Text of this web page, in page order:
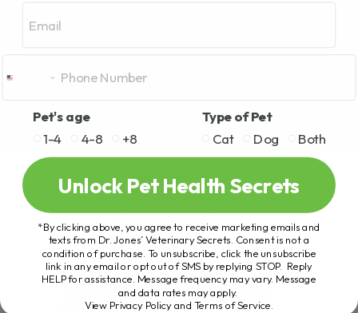
Pet's age
1-4
4-8 +8
Type of Pet
Cat
Dog Both
Unlock Pet Health Secrets
*By clicking above, you agree to receive marketing emails and
texts from Dr. Jones’ Veterinary Secrets. Consent is not a
condition of purchase. To unsubscribe, click the unsubscribe
link in any email or opt out of SMS by replying STOP. Reply
HELP for assistance. Message frequency may vary. Message
and data rates may apply.
View Privacy Policy and Terms of Service.